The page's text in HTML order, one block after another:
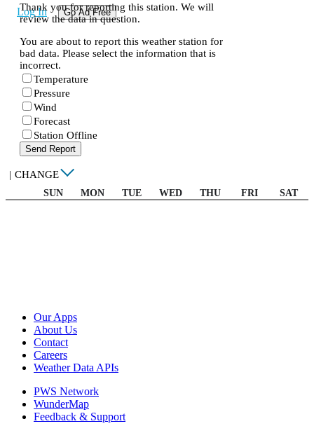
Log In Go Ad Free
Thank you for reporting this station. We will
review the data in question.
You are about to report this weather station for
bad data. Please select the information that is
incorrect.
Temperature
Pressure
Wind
Forecast
Station Offline
Send Report
| CHANGE
SUN MON TUE WED THU FRI SAT
Our Apps
About Us
Contact
Careers
Weather Data APIs
PWS Network
WunderMap
Feedback & Support